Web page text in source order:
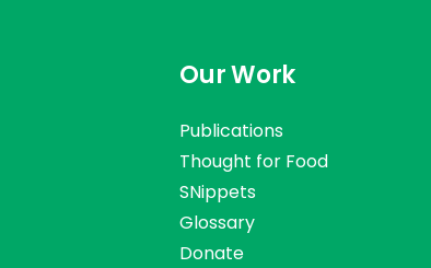
Our Work
Publications
Thought for Food
SNippets
Glossary
Donate